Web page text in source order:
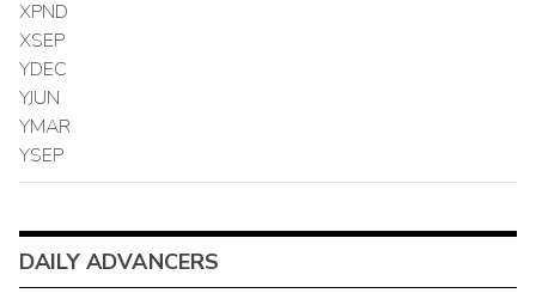
XPND
XSEP
YDEC
YJUN
YMAR
YSEP
DAILY ADVANCERS